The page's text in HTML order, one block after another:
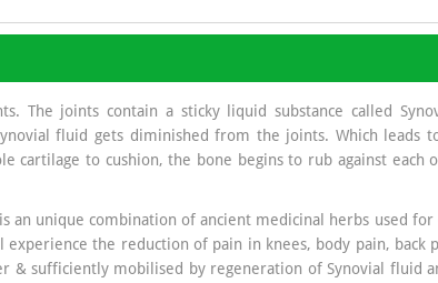
The joints contain a sticky liquid substance called
fluid gets diminished from the joints. Which leads
cartilage to cushion, the bone begins to rub against
an unique combination of ancient medicinal herbs used
the reduction of pain in knees, body pain,
& sufficiently mobilised by regeneration of Synovial fluid